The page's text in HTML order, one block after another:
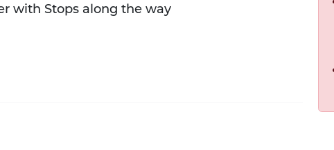
with Stops along the way